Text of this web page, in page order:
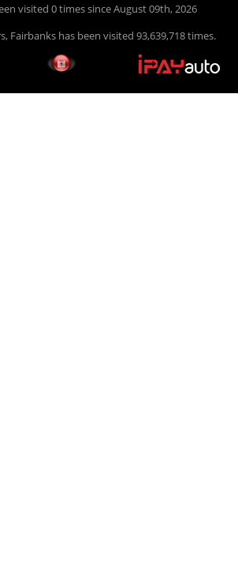
visited 0 times since August 09th, 2026
Fairbanks has been visited 93,639,718 times.